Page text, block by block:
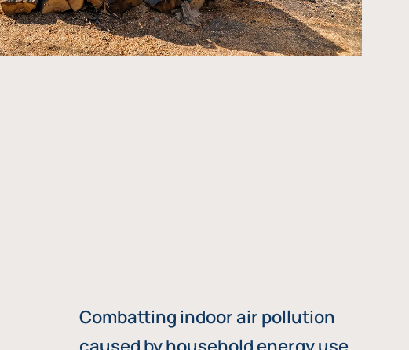
Combatting indoor air pollution